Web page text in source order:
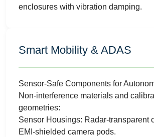
enclosures with vibration damping.
Smart Mobility & ADAS
Sensor-Safe Components for
Non-interference materials and
geometries:
Sensor Housings: Radar-transparent
EMI-shielded camera pods.